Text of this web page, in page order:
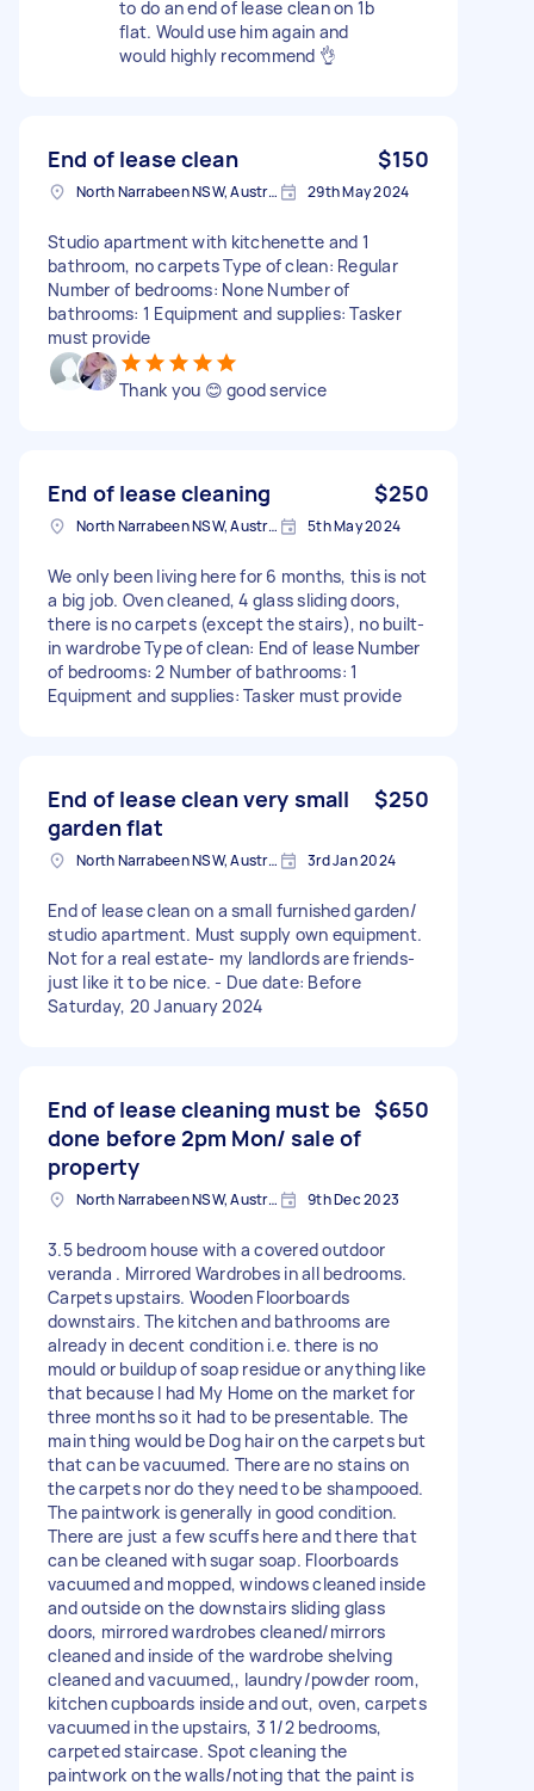
to do an end of lease clean on 1b
flat. Would use him again and
would highly recommend 👌
End of lease clean $150
North Narrabeen NSW, Australia 29th May 2024
Studio apartment with kitchenette and 1
bathroom, no carpets Type of clean: Regular
Number of bedrooms: None Number of
bathrooms: 1 Equipment and supplies: Tasker
must provide
Thank you 😊 good service
End of lease cleaning $250
North Narrabeen NSW, Australia 5th May 2024
We only been living here for 6 months, this is not
a big job. Oven cleaned, 4 glass sliding doors,
there is no carpets (except the stairs), no built-
in wardrobe Type of clean: End of lease Number
of bedrooms: 2 Number of bathrooms: 1
Equipment and supplies: Tasker must provide
End of lease clean very small
garden flat
$250
North Narrabeen NSW, Australia 3rd Jan 2024
End of lease clean on a small furnished garden/
studio apartment. Must supply own equipment.
Not for a real estate- my landlords are friends-
just like it to be nice. - Due date: Before
Saturday, 20 January 2024
End of lease cleaning must be
done before 2pm Mon/ sale of
property
$650
North Narrabeen NSW, Australia 9th Dec 2023
3.5 bedroom house with a covered outdoor
veranda . Mirrored Wardrobes in all bedrooms.
Carpets upstairs. Wooden Floorboards
downstairs. The kitchen and bathrooms are
already in decent condition i.e. there is no
mould or buildup of soap residue or anything like
that because I had My Home on the market for
three months so it had to be presentable. The
main thing would be Dog hair on the carpets but
that can be vacuumed. There are no stains on
the carpets nor do they need to be shampooed.
The paintwork is generally in good condition.
There are just a few scuffs here and there that
can be cleaned with sugar soap. Floorboards
vacuumed and mopped, windows cleaned inside
and outside on the downstairs sliding glass
doors, mirrored wardrobes cleaned/mirrors
cleaned and inside of the wardrobe shelving
cleaned and vacuumed,, laundry/powder room,
kitchen cupboards inside and out, oven, carpets
vacuumed in the upstairs, 3 1/2 bedrooms,
carpeted staircase. Spot cleaning the
paintwork on the walls/noting that the paint is